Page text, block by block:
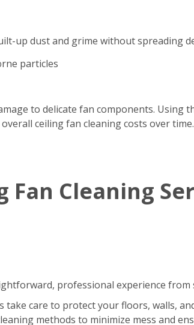
up dust and grime without spreading
particles
to delicate fan components. Using
ceiling fan cleaning costs over time.
Cleaning
professional experience
care to protect your floors, walls,
methods to minimize mess and